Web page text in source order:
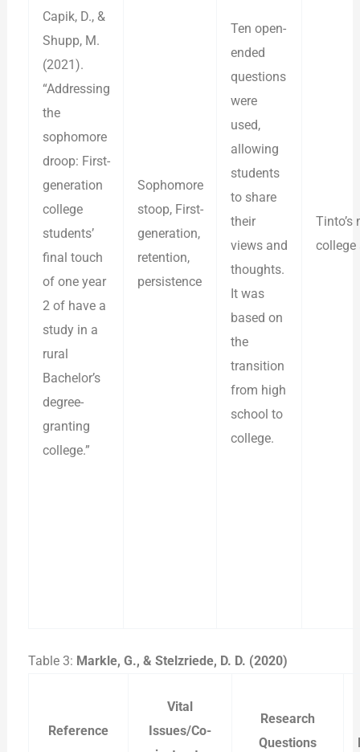
Capik, D., &
Shupp, M.
(2021).
“Addressing
the
sophomore
droop: First-
generation
college
students’
final touch
of one year
2 of have a
study in a
rural
Bachelor’s
degree-
granting
college.”
Sophomore
stoop, First-
generation,
retention,
persistence
Ten open-
ended
questions
were
used,
allowing
students
to share
their
views and
thoughts.
It was
based on
the
transition
from high
school to
college.
Tinto’s
Table 3: Markle, G., & Stelzriede, D. D. (2020)
Reference
Vital
Issues/Co-
Research
Questions